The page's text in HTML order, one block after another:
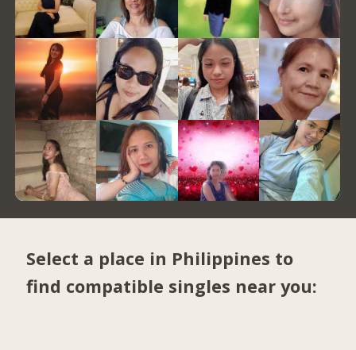
Select a place in Philippines to
find compatible singles near you: